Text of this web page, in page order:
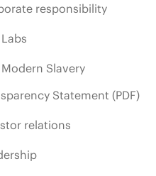
responsibility
Labs
Modern Slavery
Statement (PDF)
relations